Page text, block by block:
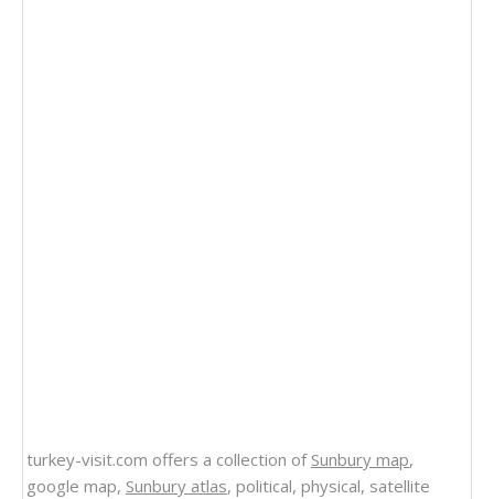
turkey-visit.com offers a collection of Sunbury map,
google map, Sunbury atlas, political, physical, satellite